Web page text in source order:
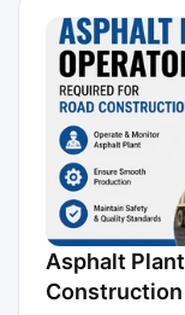
Asphalt